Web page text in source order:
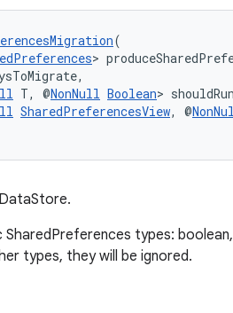
(
>
T, @NonNull Boolean>
SharedPreferencesView, @
types:
types, they will be ignored.